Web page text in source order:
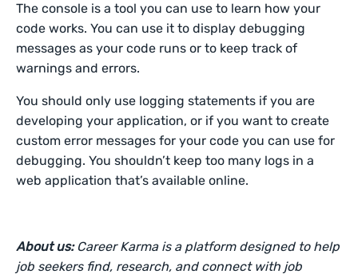
The console is a tool you can use to learn how your
code works. You can use it to display debugging
messages as your code runs or to keep track of
warnings and errors.
You should only use logging statements if you are
developing your application, or if you want to create
custom error messages for your code you can use for
debugging. You shouldn’t keep too many logs in a
web application that’s available online.
About us: Career Karma is a platform designed to help
job seekers find, research, and connect with job